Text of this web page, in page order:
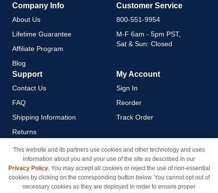
Company Info
About Us
Lifetime Guarantee
Affiliate Program
Blog
Customer Service
800-551-9954
M-F 6am - 5pm PST,
Sat & Sun: Closed
Support
Contact Us
FAQ
Shipping Information
Returns
Payment Methods
Privacy Policy
California Do Not Sell / Limit
Use of My Information
My Account
Sign In
Reorder
Track Order
This website and its partners use cookies and other technology and uses
information about you and your use of the site as described in our
Privacy Policy. You may accept all cookies or reject the use of non-essential
cookies by clicking on the corresponding button below. You cannot opt out of
necessary cookies as they are deployed in order to ensure proper